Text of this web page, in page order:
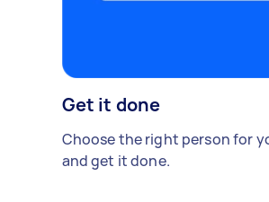
Get it done
Choose the right person for
and get it done.